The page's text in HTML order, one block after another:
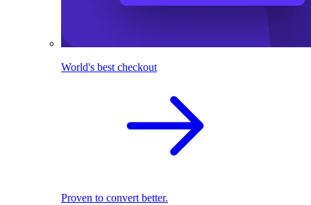
World's best checkout
Proven to convert better.